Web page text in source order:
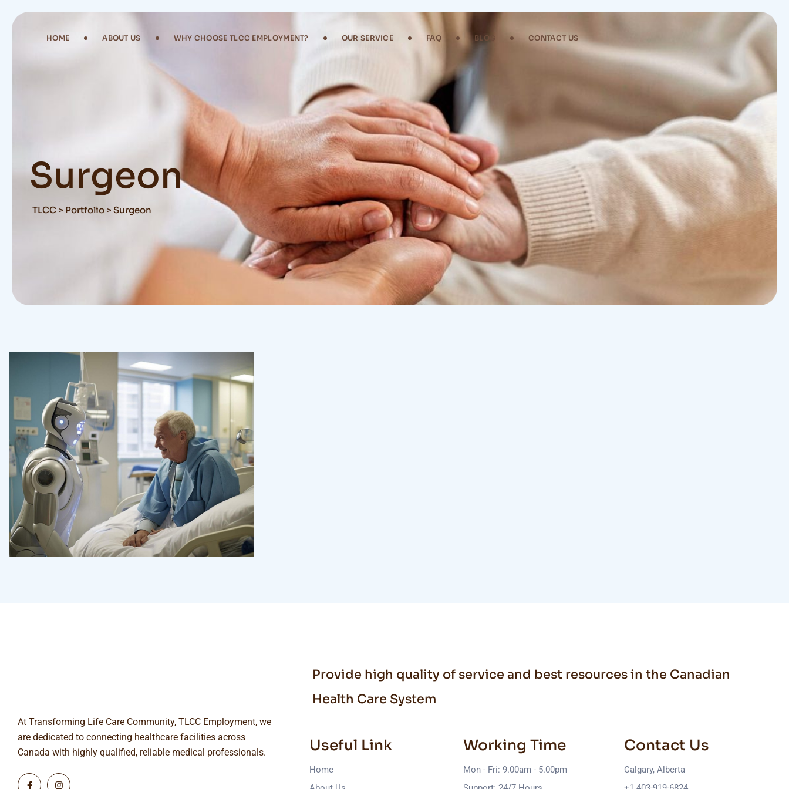
HOME ABOUT US WHY CHOOSE TLCC EMPLOYMENT? OUR SERVICE FAQ BLOG CONTACT US
Surgeon
TLCC > Portfolio > Surgeon
Surgeon
Pediatric Surgery
Provide high quality of service and best resources in the Canadian
Health Care System
At Transforming Life Care Community, TLCC Employment, we
are dedicated to connecting healthcare facilities across
Canada with highly qualified, reliable medical professionals.
Useful Link
Home
Working Time
Mon - Fri: 9.00am - 5.00pm
Contact Us
Calgary, Alberta